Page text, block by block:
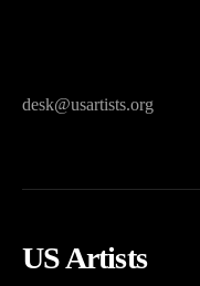
desk@usartists.org
US Artists